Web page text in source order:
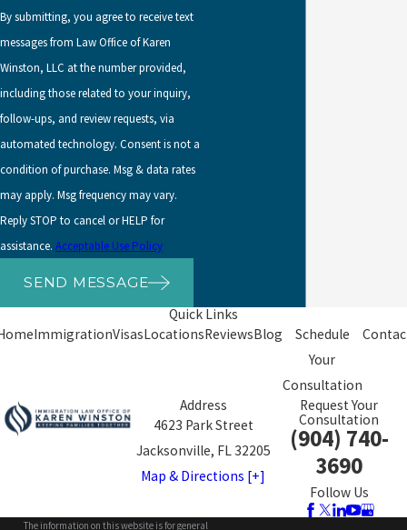
if the application is filed within two years of the termination
of the marriage.
Children of abusive citizens or lawful permanent residents
who file before turning 25.
Non-citizen spouses whose children are abused by the child’s
other U.S.-citizen or LPR parent.
The requirements for VAWA self-
petitions are:
Good faith marriage if the abuser is a spouse or step-parent;
The relationship to the abuser (spouse, parent, child, step-
The immigration status of the citizen or LPR spouse, parent,
or child;
By submitting, you agree to receive text
messages from Law Office of Karen
Winston, LLC at the number provided,
including those related to your inquiry,
follow-ups, and review requests, via
automated technology. Consent is not a
condition of purchase. Msg & data rates
may apply. Msg frequency may vary.
Reply STOP to cancel or HELP for
assistance. Acceptable Use Policy
SEND MESSAGE
Quick Links
ImmigrationVisasLocationsReviewsBlog
Schedule
Your
Consultation
Address
4623 Park Street
Jacksonville, FL 32205
Map & Directions [+]
Request Your
Consultation
(904) 740-
3690
Follow Us
The information on this website is for general